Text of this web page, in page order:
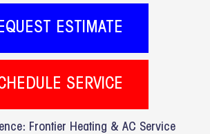
ESTIMATE
SERVICE
Frontier Heating & AC Service